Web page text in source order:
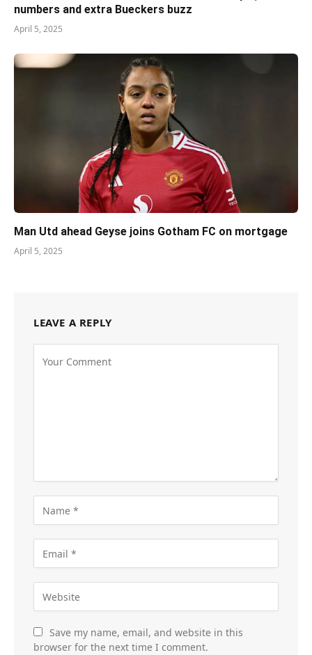
numbers and extra Bueckers buzz
April 5, 2025
Man Utd ahead Geyse joins Gotham FC on mortgage
April 5, 2025
LEAVE A REPLY
Save my name, email, and website in this
browser for the next time I comment.